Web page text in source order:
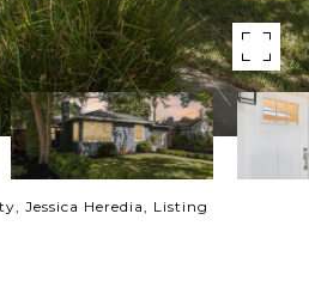
Jessica Heredia, Listing